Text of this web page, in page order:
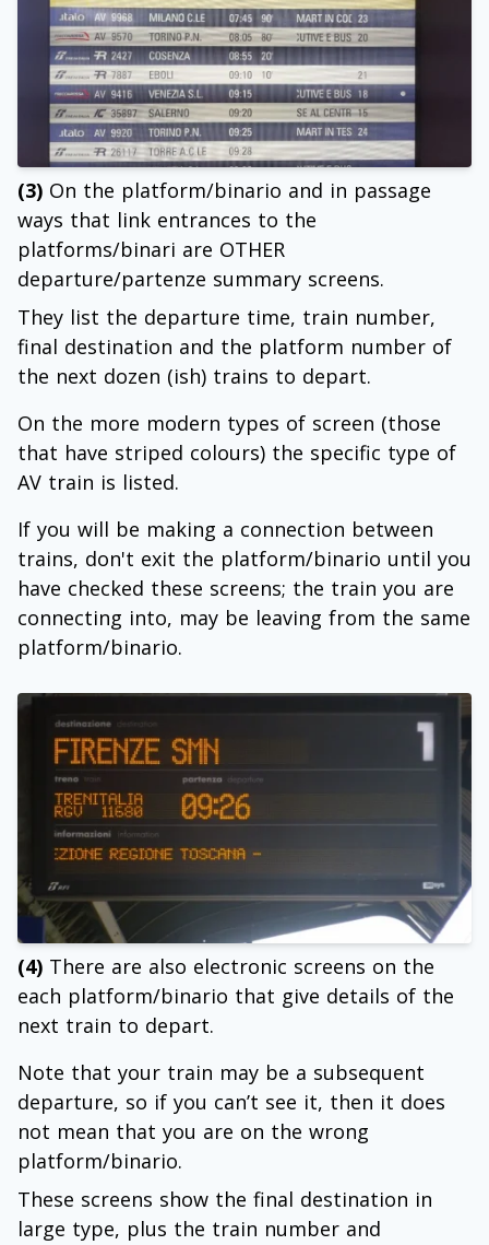
(3) On the platform/binario and in passage
ways that link entrances to the
platforms/binari are OTHER
departure/partenze summary screens.
They list the departure time, train number,
final destination and the platform number of
the next dozen (ish) trains to depart.
On the more modern types of screen (those
that have striped colours) the specific type of
AV train is listed.
If you will be making a connection between
trains, don't exit the platform/binario until you
have checked these screens; the train you are
connecting into, may be leaving from the same
platform/binario.
(4) There are also electronic screens on the
each platform/binario that give details of the
next train to depart.
Note that your train may be a subsequent
departure, so if you can’t see it, then it does
not mean that you are on the wrong
platform/binario.
These screens show the final destination in
large type, plus the train number and